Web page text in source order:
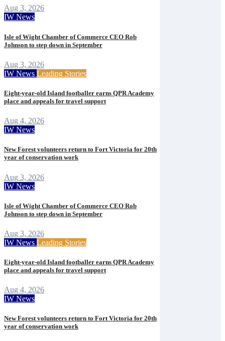
Aug 3, 2026
IW News
Isle of Wight Chamber of Commerce CEO Rob
Johnson to step down in September
Aug 3, 2026
IW News Leading Stories
Eight-year-old Island footballer earns QPR Academy
place and appeals for travel support
Aug 4, 2026
IW News
New Forest volunteers return to Fort Victoria for 20th
year of conservation work
Aug 3, 2026
IW News
Isle of Wight Chamber of Commerce CEO Rob
Johnson to step down in September
Aug 3, 2026
IW News Leading Stories
Eight-year-old Island footballer earns QPR Academy
place and appeals for travel support
Aug 4, 2026
IW News
New Forest volunteers return to Fort Victoria for 20th
year of conservation work